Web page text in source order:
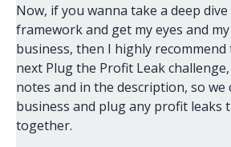
Now, if you wanna take a deep dive
framework and get my eyes and
business, then I highly
next Plug the Profit Leak
notes and in the description, so
business and plug any profit leaks
together.